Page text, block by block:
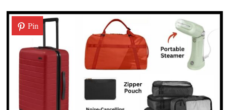
Pin